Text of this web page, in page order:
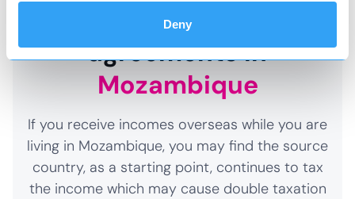
Deny
Double taxation
agreements in
Mozambique
If you receive incomes overseas while you are
living in Mozambique, you may find the source
country, as a starting point, continues to tax
the income which may cause double taxation